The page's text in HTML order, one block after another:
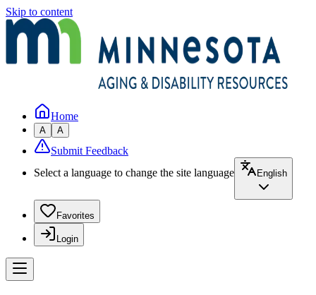
Skip to content
Home
A A
Submit Feedback
Select a language to change the site language
English
Favorites
Login